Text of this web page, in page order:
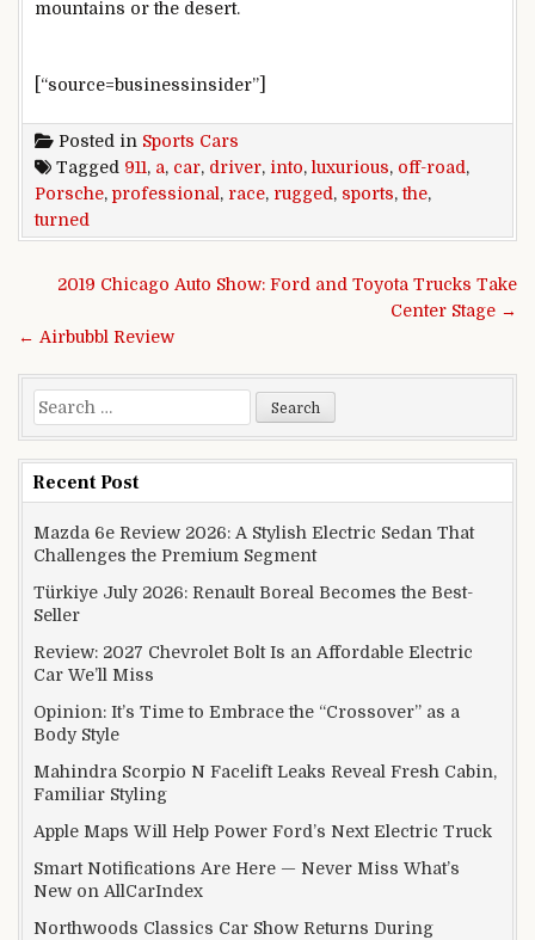
mountains or the desert.
[“source=businessinsider”]
Posted in Sports Cars
Tagged 911, a, car, driver, into, luxurious, off-road,
Porsche, professional, race, rugged, sports,the,
turned
Post navigation
2019 Chicago Auto Show: Ford and Toyota Trucks Take
Center Stage →
← Airbubbl Review
Search for:
Recent Post
Mazda 6e Review 2026: A Stylish Electric Sedan That
Challenges the Premium Segment
Türkiye July 2026: Renault Boreal Becomes the Best-
Seller
Review: 2027 Chevrolet Bolt Is an Affordable Electric
Car We’ll Miss
Opinion: It’s Time to Embrace the “Crossover” as a
Body Style
Mahindra Scorpio N Facelift Leaks Reveal Fresh Cabin,
Familiar Styling
Apple Maps Will Help Power Ford’s Next Electric Truck
Smart Notifications Are Here — Never Miss What’s
New on AllCarIndex
Northwoods Classics Car Show Returns During